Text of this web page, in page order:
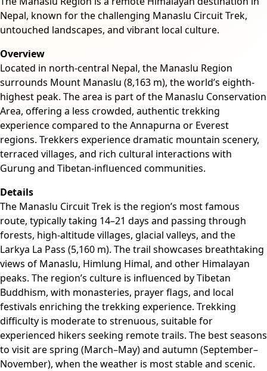
Nepal, known for the challenging Manaslu Circuit Trek,
untouched landscapes, and vibrant local culture.
Overview
Located in north-central Nepal, the Manaslu Region
surrounds Mount Manaslu (8,163 m), the world’s eighth-
highest peak. The area is part of the Manaslu Conservation
Area, offering a less crowded, authentic trekking
experience compared to the Annapurna or Everest
regions. Trekkers experience dramatic mountain scenery,
terraced villages, and rich cultural interactions with
Gurung and Tibetan-influenced communities.
Details
The Manaslu Circuit Trek is the region’s most famous
route, typically taking 14–21 days and passing through
forests, high-altitude villages, glacial valleys, and the
Larkya La Pass (5,160 m). The trail showcases breathtaking
views of Manaslu, Himlung Himal, and other Himalayan
peaks. The region’s culture is influenced by Tibetan
Buddhism, with monasteries, prayer flags, and local
festivals enriching the trekking experience. Trekking
difficulty is moderate to strenuous, suitable for
experienced hikers seeking remote trails. The best seasons
to visit are spring (March–May) and autumn (September–
November), when the weather is most stable and scenic.